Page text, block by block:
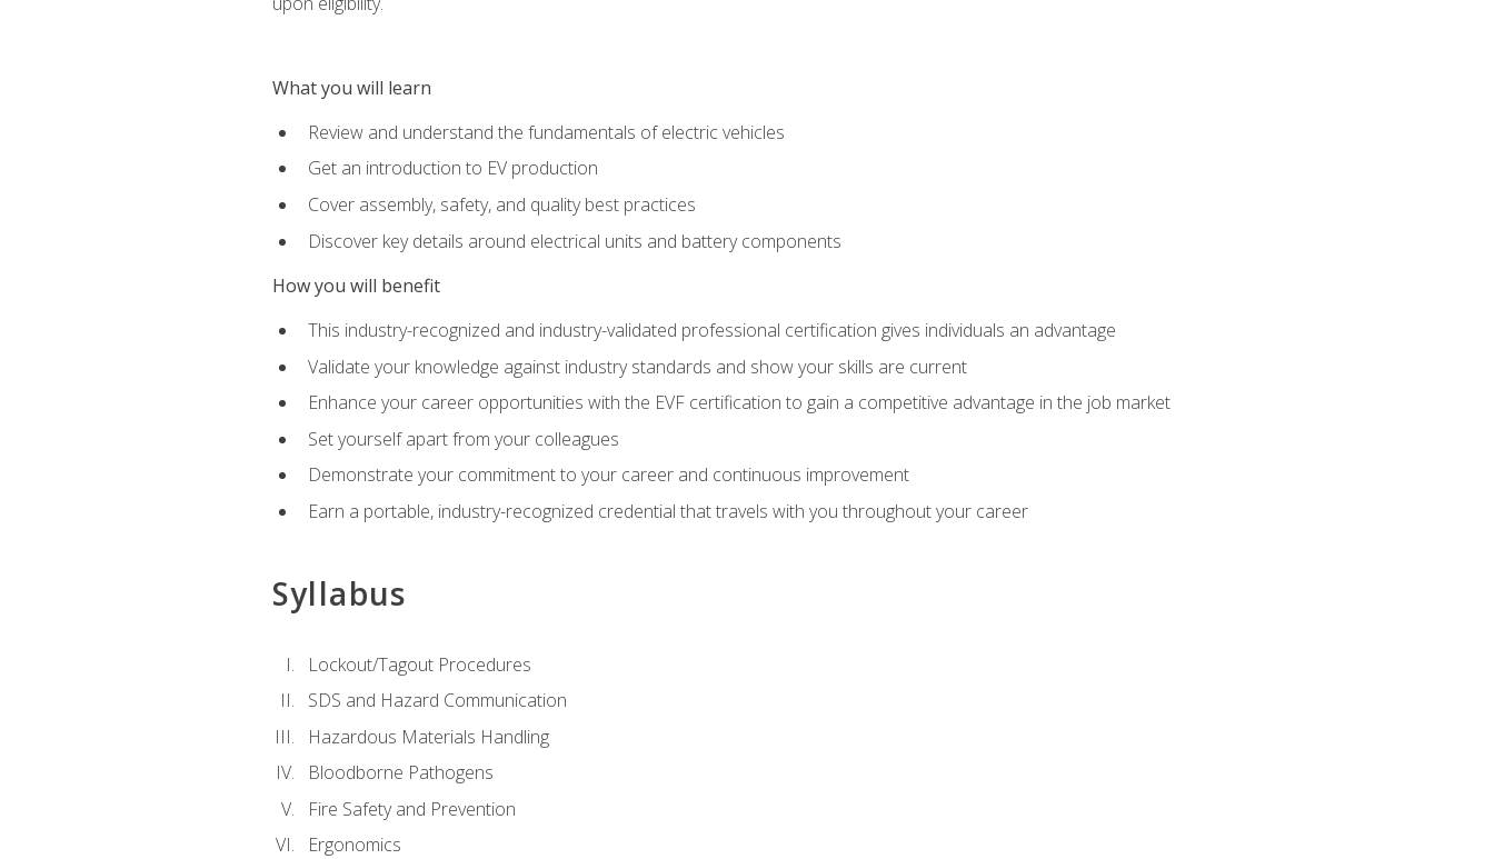
What you will learn
Review and understand the fundamentals of electric vehicles
Get an introduction to EV production
Cover assembly, safety, and quality best practices
Discover key details around electrical units and battery components
How you will benefit
This industry-recognized and industry-validated professional certification gives individuals an advantage
Validate your knowledge against industry standards and show your skills are current
Enhance your career opportunities with the EVF certification to gain a competitive advantage in the job market
Set yourself apart from your colleagues
Demonstrate your commitment to your career and continuous improvement
Earn a portable, industry-recognized credential that travels with you throughout your career
Syllabus
Lockout/Tagout Procedures
SDS and Hazard Communication
Hazardous Materials Handling
Bloodborne Pathogens
Fire Safety and Prevention
Ergonomics